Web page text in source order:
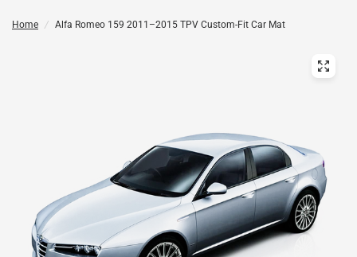
Home / Alfa Romeo 159 2011–2015 TPV Custom-Fit Car Mat